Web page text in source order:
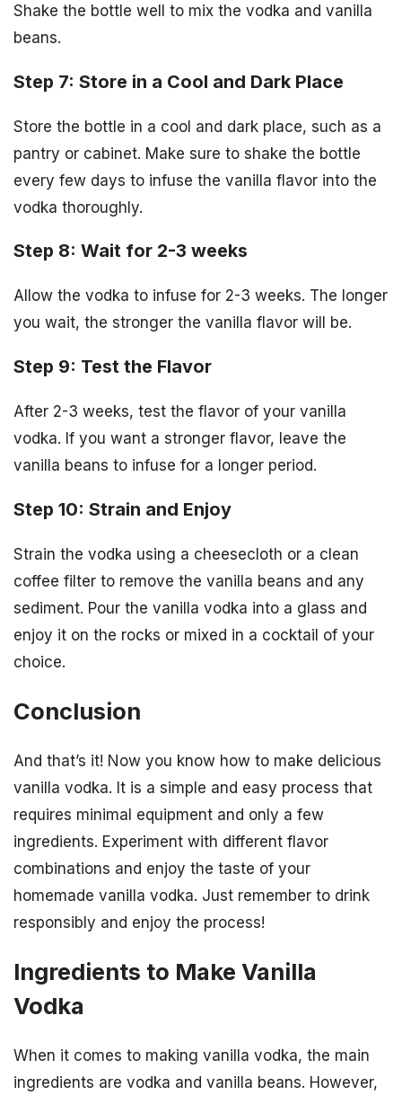
Shake the bottle well to mix the vodka and vanilla
beans.
Step 7: Store in a Cool and Dark Place
Store the bottle in a cool and dark place, such as a
pantry or cabinet. Make sure to shake the bottle
every few days to infuse the vanilla flavor into the
vodka thoroughly.
Step 8: Wait for 2-3 weeks
Allow the vodka to infuse for 2-3 weeks. The longer
you wait, the stronger the vanilla flavor will be.
Step 9: Test the Flavor
After 2-3 weeks, test the flavor of your vanilla
vodka. If you want a stronger flavor, leave the
vanilla beans to infuse for a longer period.
Step 10: Strain and Enjoy
Strain the vodka using a cheesecloth or a clean
coffee filter to remove the vanilla beans and any
sediment. Pour the vanilla vodka into a glass and
enjoy it on the rocks or mixed in a cocktail of your
choice.
Conclusion
And that’s it! Now you know how to make delicious
vanilla vodka. It is a simple and easy process that
requires minimal equipment and only a few
ingredients. Experiment with different flavor
combinations and enjoy the taste of your
homemade vanilla vodka. Just remember to drink
responsibly and enjoy the process!
Ingredients to Make Vanilla
Vodka
When it comes to making vanilla vodka, the main
ingredients are vodka and vanilla beans. However,